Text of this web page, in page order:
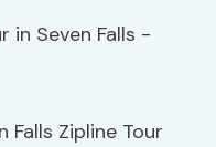
Falls Zipline Tour